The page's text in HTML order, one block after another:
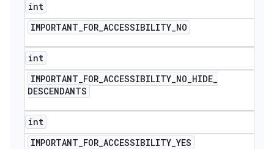
int
IMPORTANT_FOR_ACCESSIBILITY_NO
int
IMPORTANT_FOR_ACCESSIBILITY_NO_HIDE_
DESCENDANTS
int
IMPORTANT_FOR_ACCESSIBILITY_YES